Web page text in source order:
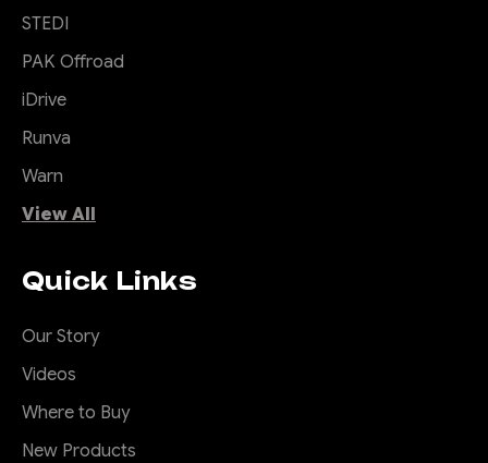
STEDI
PAK Offroad
iDrive
Runva
Warn
View All
Quick Links
Our Story
Videos
Where to Buy
New Products